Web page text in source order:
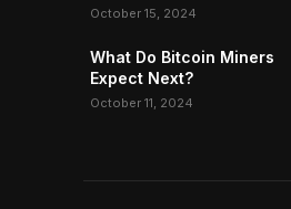
October 15, 2024
What Do Bitcoin Miners
Expect Next?
October 11, 2024